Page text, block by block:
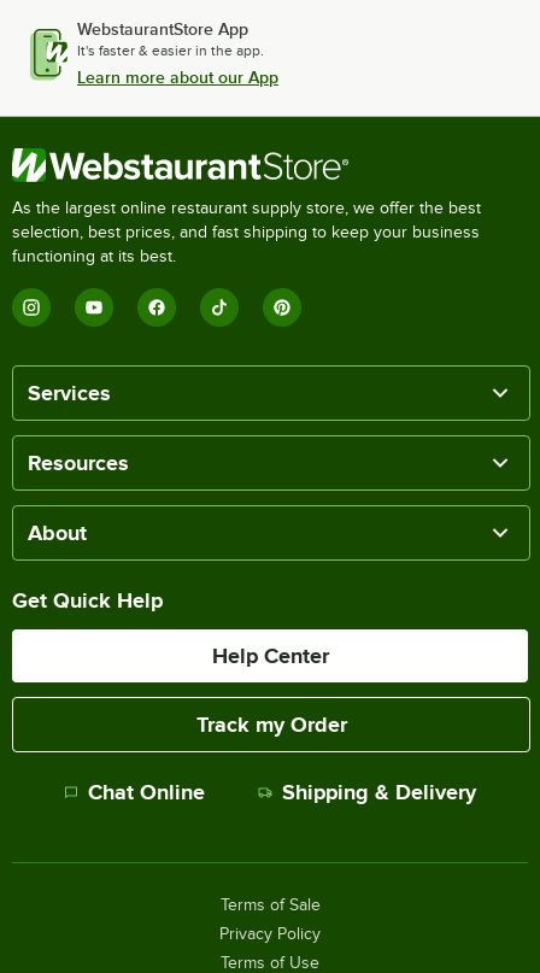
WebstaurantStore App
It's faster & easier in the app.
Learn more about our App
As the largest online restaurant supply store, we offer the best
selection, best prices, and fast shipping to keep your business
functioning at its best.
Services
Resources
About
Get Quick Help
Help Center
Track my Order
Chat Online Shipping & Delivery
Terms of Sale
Privacy Policy
Terms of Use